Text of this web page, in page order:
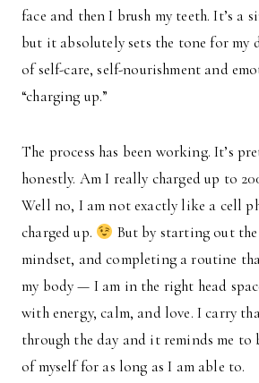
face and then I brush my teeth. It’s a
but it absolutely sets the tone for my
of self-care, self-nourishment and
“charging up.”
The process has been working. It’s
honestly. Am I really charged up to
Well no, I am not exactly like a cell
charged up.
But by starting out
mindset, and completing a routine
my body — I am in the right head
with energy, calm, and love. I carry
through the day and it reminds me to
of myself for as long as I am able to.